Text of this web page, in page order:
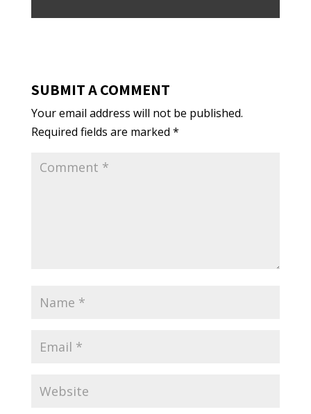
SUBMIT A COMMENT
Your email address will not be published.
Required fields are marked *